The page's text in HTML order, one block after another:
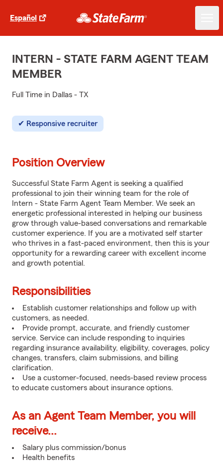
Español
INTERN - STATE FARM AGENT TEAM
MEMBER
Full Time in Dallas - TX
Responsive recruiter
Position Overview
Successful State Farm Agent is seeking a qualified
professional to join their winning team for the role of
Intern - State Farm Agent Team Member. We seek an
energetic professional interested in helping our business
grow through value-based conversations and remarkable
customer experience. If you are a motivated self starter
who thrives in a fast-paced environment, then this is your
opportunity for a rewarding career with excellent income
and growth potential.
Responsibilities
Establish customer relationships and follow up with
customers, as needed.
Provide prompt, accurate, and friendly customer
service. Service can include responding to inquiries
regarding insurance availability, eligibility, coverages, policy
changes, transfers, claim submissions, and billing
clarification.
Use a customer-focused, needs-based review process
to educate customers about insurance options.
As an Agent Team Member, you will
receive...
Salary plus commission/bonus
Health benefits